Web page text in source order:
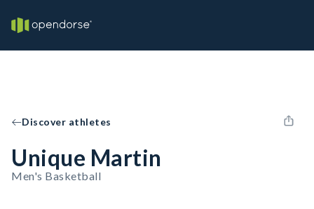
Discover athletes
Unique Martin
Men's Basketball